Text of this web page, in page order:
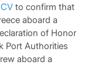
to confirm that
aboard a
of Honor
Port Authorities
aboard a